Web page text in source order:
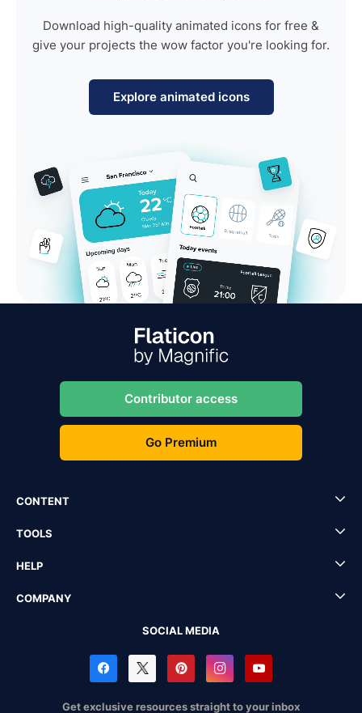
Download high-quality animated icons for free &
give your projects the wow factor you're looking for.
Explore animated icons
Contributor access
Go Premium
CONTENT
TOOLS
HELP
COMPANY
SOCIAL MEDIA
Get exclusive resources straight to your inbox